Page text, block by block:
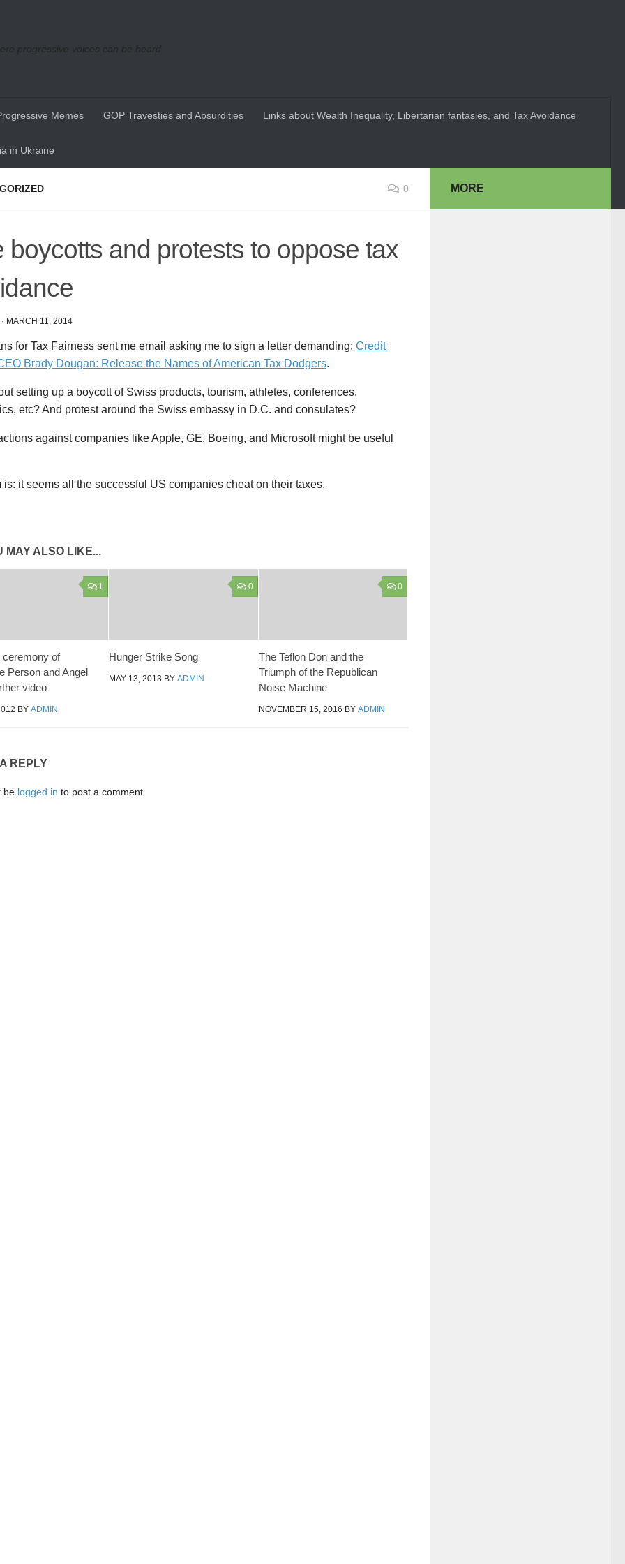
progressive voices can be heard
Memes GOP Travesties and Absurdities Links about Wealth Inequality, Libertarian fantasies, and Tax Avoidance
in Ukraine
0
boycotts and protests to oppose tax
· MARCH 11, 2014
for Tax Fairness sent me email asking me to sign a letter demanding: Credit
Brady Dougan: Release the Names of American Tax Dodgers.
setting up a boycott of Swiss products, tourism, athletes, conferences,
etc? And protest around the Swiss embassy in D.C. and consulates?
against companies like Apple, GE, Boeing, and Microsoft might be useful
is: it seems all the successful US companies cheat on their taxes.
MAY ALSO LIKE...
1
ceremony of
Person and Angel
video
BY ADMIN
0
Hunger Strike Song
MAY 13, 2013 BYADMIN
0
The Teflon Don and the
Triumph of the Republican
Noise Machine
NOVEMBER 15, 2016 BY ADMIN
REPLY
be logged in to post a comment.
MORE